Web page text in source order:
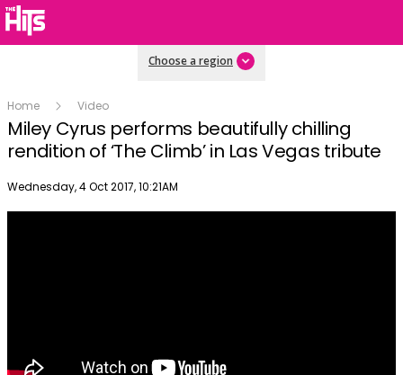
Choose a region
Home Video
Miley Cyrus performs beautifully chilling
rendition of ‘The Climb’ in Las Vegas tribute
Publish date
Wednesday, 4 Oct 2017, 10:21AM